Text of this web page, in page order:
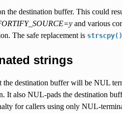
the destination buffer. This could
and various
The safe replacement is strscpy()
strings
the destination buffer will be NUL
It also NUL-pads the destination
for callers using only NUL-